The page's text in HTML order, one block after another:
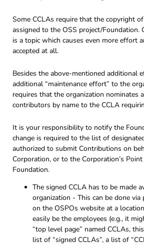
Some CCLAs require that the copyright
assigned to the OSS project/Foundation.
is a topic which causes even more effort
accepted at all.
Besides the above-mentioned additional
additional “maintenance effort” to the
requires that the organization nominates
contributors by name to the CCLA
It is your responsibility to notify the
change is required to the list of
authorized to submit Contributions on
Corporation, or to the Corporation’s
Foundation.
The signed CCLA has to be made
organization - This can be done
on the OSPOs website at a
easily be the employees (e.g., it
“top level page” named CCLAs,
list of “signed CCLAs”, a list of